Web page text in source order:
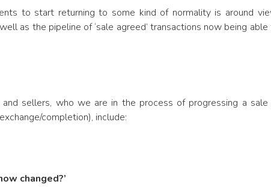
to start returning to some kind of normality is around
as the pipeline of ‘sale agreed’ transactions now being
sellers, who we are in the process of progressing a
completion), include:
changed?’